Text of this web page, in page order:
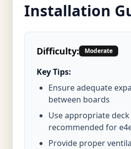
Installation
Difficulty: Moderate
Key Tips:
Ensure adequate
between boards
Use appropriate
recommended for
Provide proper